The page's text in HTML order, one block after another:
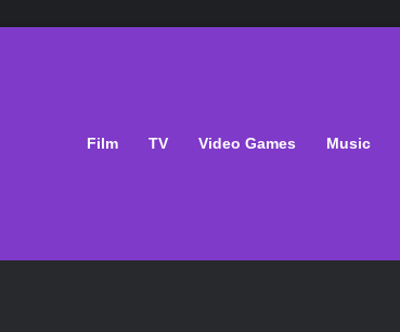
Film TV Video Games Music